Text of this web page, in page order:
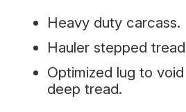
Heavy duty carcass.
Hauler stepped
Optimized lug to
deep tread.